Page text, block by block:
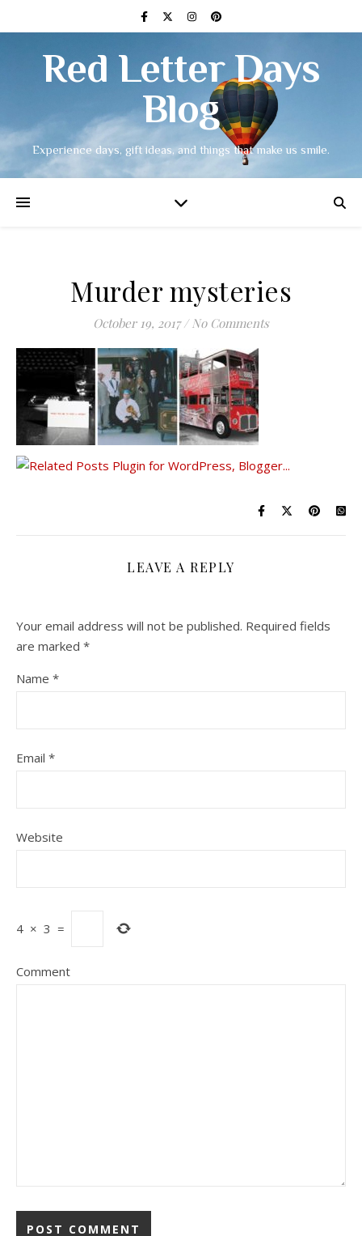
Red Letter Days
Blog
Experience days, gift ideas, and things that make us smile.
Murder mysteries
October 19, 2017 / No Comments
LEAVE A REPLY
Your email address will not be published. Required fields
are marked *
Name *
Email *
Website
4 × 3 =
Comment